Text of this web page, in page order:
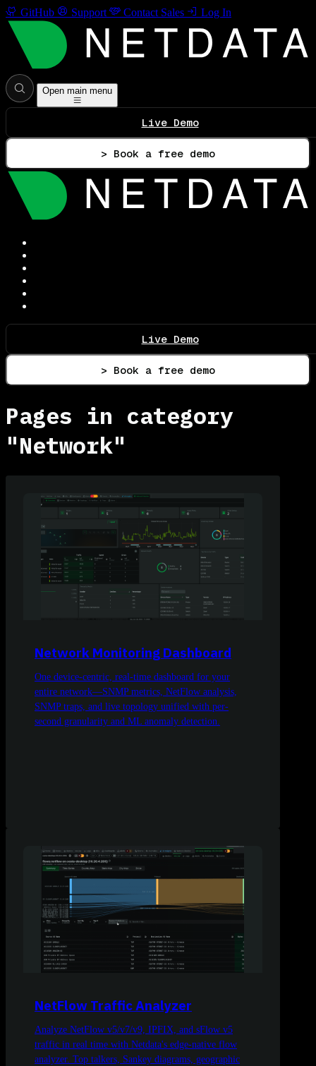
GitHub Support Contact Sales Log In
Open main menu
Live Demo
> Book a free demo
Live Demo
> Book a free demo
Pages in category
"Network"
Network Monitoring Dashboard
One device-centric, real-time dashboard for your
entire network—SNMP metrics, NetFlow analysis,
SNMP traps, and live topology unified with per-
second granularity and ML anomaly detection.
NetFlow Traffic Analyzer
Analyze NetFlow v5/v7/v9, IPFIX, and sFlow v5
traffic in real time with Netdata's edge-native flow
analyzer. Top talkers, Sankey diagrams, geographic